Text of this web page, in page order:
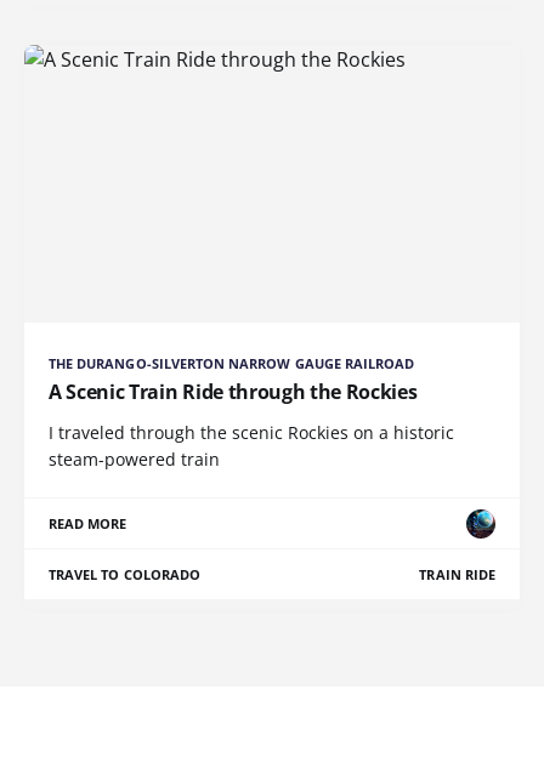
THE DURANGO-SILVERTON NARROW GAUGE RAILROAD
A Scenic Train Ride through the Rockies
I traveled through the scenic Rockies on a historic
steam-powered train
READ MORE
TRAVEL TO COLORADO TRAIN RIDE